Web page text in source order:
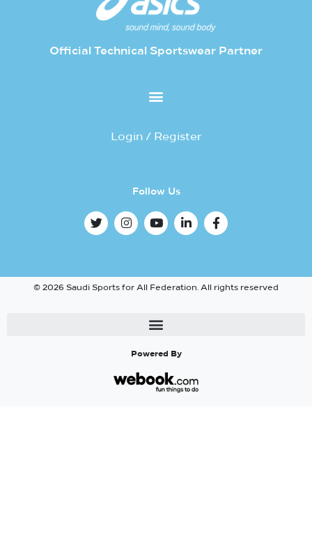
Official Technical Sportswear Partner
Login / Register
Follow Us
© 2026 Saudi Sports for All Federation. All rights reserved
Powered By